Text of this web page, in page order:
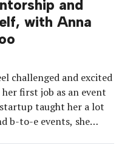
and
with Anna
challenged and excited
first job as an event
taught her a lot
b-to-e events, she